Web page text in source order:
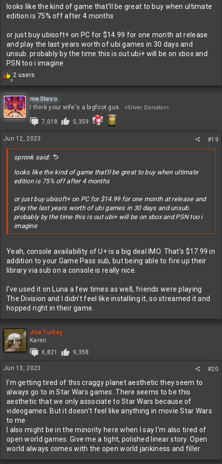
looks like the kind of game that'll be great to buy when ultimate
edition is 75% off after 4 months
or just buy ubisoft+ on PC for $14.99 for one month at release
and play the last years worth of ubi games in 30 days and
unsub. probably by the time this is out ubi+ will be on xbox and
PSN too i imagine
3
R
c
t
i
o
s
2 users
meStevo
I think your wife's a bigfoot gus.
<Silver Donator>
7,018 5,359
Jun 12, 2023 #19
spronk said:
looks like the kind of game that'll be great to buy when ultimate
edition is 75% off after 4 months
or just buy ubisoft+ on PC for $14.99 for one month at release and
play the last years worth of ubi games in 30 days and unsub.
probably by the time this is out ubi+ will be on xbox and PSN too i
imagine
Yeah, console availability of U+ is a big deal IMO. That's $17.99 in
addition to your Game Pass sub, but being able to fire up their
library via sub on a console is really nice.
I've used it on Luna a few times as well, friends were playing
The Division and I didn't feel like installing it, so streamed it and
hopped right in their game.
Jive Turkey
Karen
6,821
9,358
Jun 13, 2023 #20
I'm getting tired of this craggy planet aesthetic they seem to
always go to in Star Wars games. There seems to be this
aesthetic that we only associate to Star Wars because of
videogames. But it doesn't feel like anything in movie Star Wars
to me
I also might be in the minority here when I say I'm also tired of
open world games. Give me a tight, polished linear story. Open
world always comes with the open world jankiness and filler